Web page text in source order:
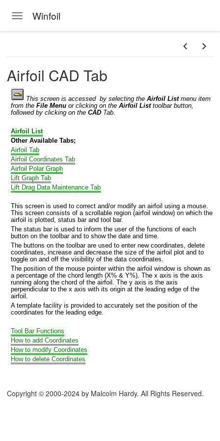
Toggle navigation
Winfoil
database
Airfoil CAD Tab
This screen is accessed by selecting the Airfoil Listmenu item
from the File Menu or clicking on the Airfoil Listtoolbar button,
followed by clicking on the CAD Tab.
Airfoil List
Other Available Tabs;
Airfoil Tab
Airfoil Coordinates Tab
Airfoil Polar Graph
Lift Graph Tab
Lift Drag Data Maintenance Tab
This screen is used to correct and/or modify an airfoil using a mouse.
This screen consists of a scrollable region (airfoil window) on which the
airfoil is plotted, status bar and tool bar.
The status bar is used to inform the user of the functions of each
button on the toolbar and to show the date and time.
The buttons on the toolbar are used to enter new coordinates, delete
coordinates, increase and decrease the size of the airfoil plot and to
toggle on and off the visibility of the data coordinates.
The position of the mouse pointer within the airfoil window is shown as
a percentage of the chord length (X% & Y%). The x axis is the axis
running along the chord of the airfoil. The y axis is the axis
perpendicular to the x axis with its origin at the leading edge of the
airfoil.
A template facility is provided to accurately set the position of the
coordinates for the leading edge.
Tool Bar Functions
How to add Coordinates
How to modify Coordinates
How to delete Coordinates
Copyright © 2000-2024 by Malcolm Hardy. All Rights Reserved.